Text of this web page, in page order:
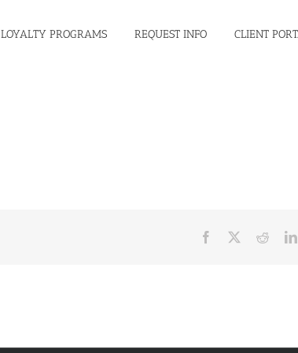
LOYALTY PROGRAMS REQUEST INFO CLIENT
Facebook Reddit